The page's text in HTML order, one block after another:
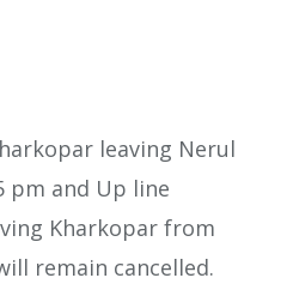
leaving Nerul
pm and Up line
Kharkopar from
remain cancelled.